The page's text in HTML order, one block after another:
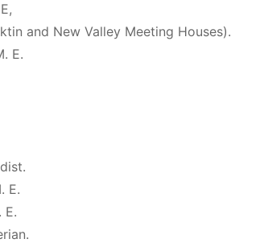
and New Valley Meeting Houses).
E.
E.
E.